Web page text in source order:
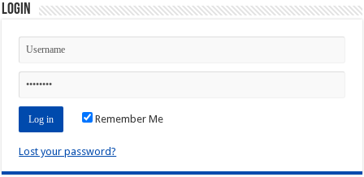
Login
Remember Me
Lost your password?